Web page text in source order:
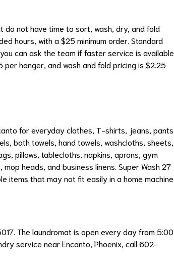
do not have time to sort, wash, dry, and fold
hours, with a $25 minimum order. Standard
can ask the team if faster service is available
hanger, and wash and fold pricing is $2.25
for everyday clothes, T-shirts, jeans, pants,
bath towels, hand towels, washcloths, sheets,
pillows, tablecloths, napkins, aprons, gym
heads, and business linens. Super Wash 27
items that may not fit easily in a home machine.
The laundromat is open every day from 5:00
service near Encanto, Phoenix, call 602-